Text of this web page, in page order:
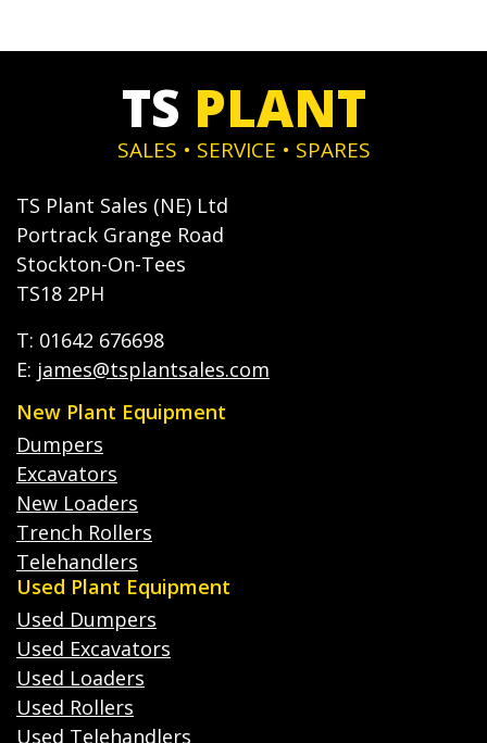
TS PLANT
SALES • SERVICE • SPARES
TS Plant Sales (NE) Ltd
Portrack Grange Road
Stockton-On-Tees
TS18 2PH
T: 01642 676698
E: james@tsplantsales.com
New Plant Equipment
Dumpers
Excavators
New Loaders
Trench Rollers
Telehandlers
Used Plant Equipment
Used Dumpers
Used Excavators
Used Loaders
Used Rollers
Used Telehandlers